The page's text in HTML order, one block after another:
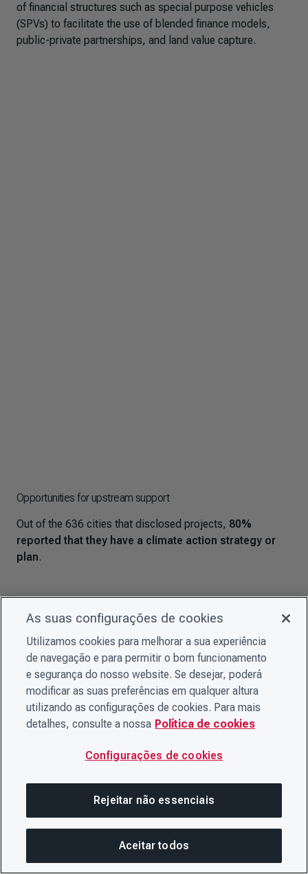
of financial structures such as special purpose vehicles
(SPVs) to facilitate the use of blended finance models,
public-private partnerships, and land value capture.
Opportunities for upstream support
Out of the 636 cities that disclosed projects, 80%
reported that they have a climate action strategy or
plan.
COMPARTILHAR ESTA
ABRIR
As suas configurações de cookies
Utilizamos cookies para melhorar a sua experiência
de navegação e para permitir o bom funcionamento
e segurança do nosso website. Se desejar, poderá
modificar as suas preferências em qualquer altura
utilizando as configurações de cookies. Para mais
detalhes, consulte a nossa Política de cookies
Configurações de cookies
Rejeitar não essenciais
Aceitar todos